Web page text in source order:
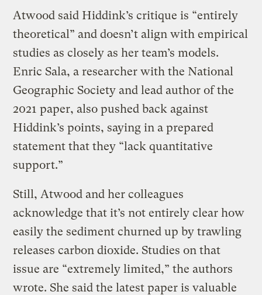
Atwood said Hiddink’s critique is “entirely
theoretical” and doesn’t align with empirical
studies as closely as her team’s models.
Enric Sala, a researcher with the National
Geographic Society and lead author of the
2021 paper, also pushed back against
Hiddink’s points, saying in a prepared
statement that they “lack quantitative
support.”
Still, Atwood and her colleagues
acknowledge that it’s not entirely clear how
easily the sediment churned up by trawling
releases carbon dioxide. Studies on that
issue are “extremely limited,” the authors
wrote. She said the latest paper is valuable